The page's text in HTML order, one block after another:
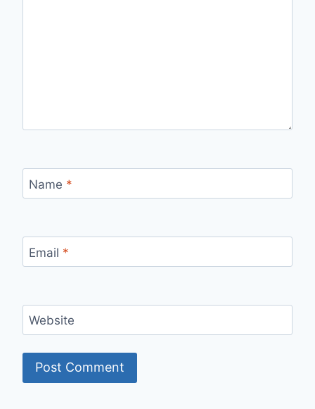
Name *
Email *
Website